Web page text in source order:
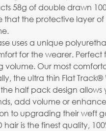
58g of double drawn
that the protective layer
uses a unique
for the wearer.
volume. Our most
the ultra thin Flat
half pack design
add volume or
to upgrading their weft
hair is the finest quality,